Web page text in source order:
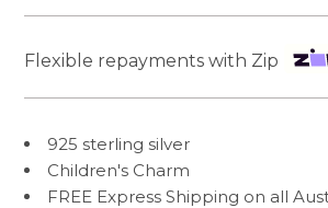
Flexible repayments with Zip
925 sterling silver
Children's Charm
FREE Express Shipping on all